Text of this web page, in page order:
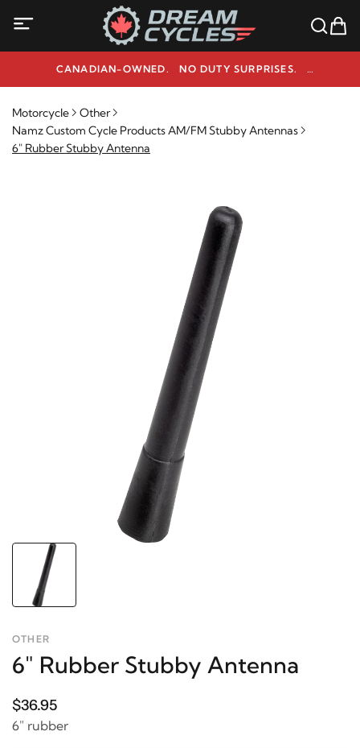
CANADIAN-OWNED. NO DUTY SURPRISES.
NEED HELP? 1-800-291-9509
Motorcycle
Other
Namz Custom Cycle Products AM/FM Stubby Antennas
6" Rubber Stubby Antenna
OTHER
6" Rubber Stubby Antenna
$36.95
6" rubber